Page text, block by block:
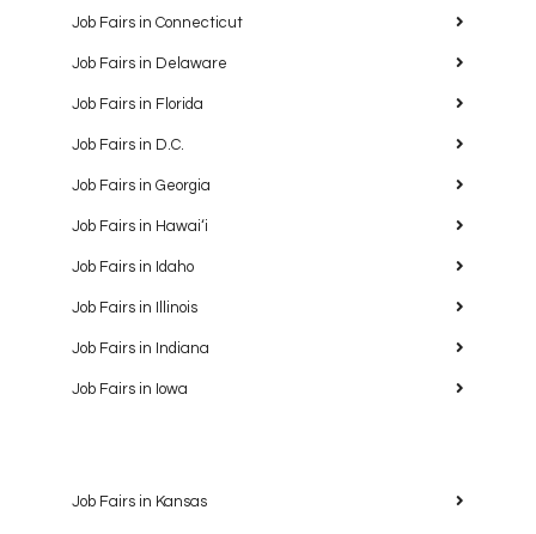
Job Fairs in Connecticut
Job Fairs in Delaware
Job Fairs in Florida
Job Fairs in D.C.
Job Fairs in Georgia
Job Fairs in Hawaiʻi
Job Fairs in Idaho
Job Fairs in Illinois
Job Fairs in Indiana
Job Fairs in Iowa
Job Fairs in Kansas